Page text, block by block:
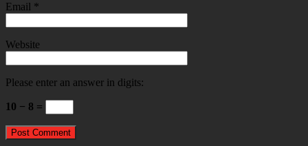
Email *
Website
Please enter an answer in digits:
10 − 8 =